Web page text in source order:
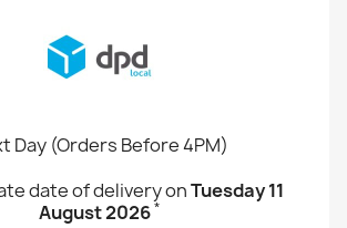
Day (Orders Before 4PM)
date of delivery onTuesday 11
August 2026*